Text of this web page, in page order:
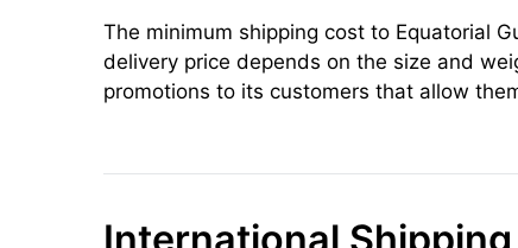
The minimum shipping cost to Equatorial
delivery price depends on the size and
promotions to its customers that allow
International